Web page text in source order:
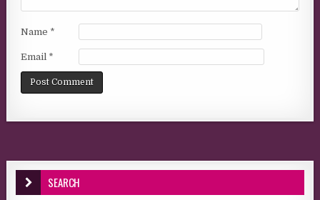
Name *
Email *
SEARCH